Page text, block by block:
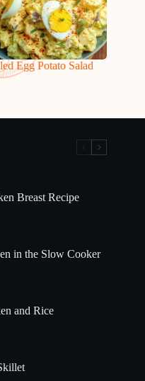
Egg Potato Salad
Breast Recipe
in the Slow Cooker
and Rice